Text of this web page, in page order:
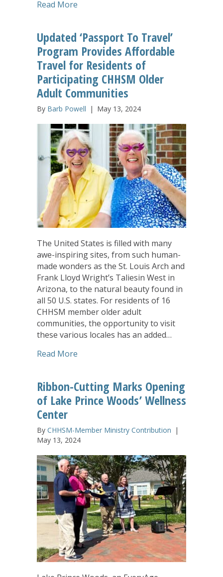
Read More
Updated ‘Passport To Travel’
Program Provides Affordable
Travel for Residents of
Participating CHHSM Older
Adult Communities
By Barb Powell | May 13, 2024
The United States is filled with many
awe-inspiring sites, from such human-
made wonders as the St. Louis Arch and
Frank Lloyd Wright’s Taliesin West in
Arizona, to the natural beauty found in
all 50 U.S. states. For residents of 16
CHHSM member older adult
communities, the opportunity to visit
these various locales has an added…
Read More
Ribbon-Cutting Marks Opening
of Lake Prince Woods’ Wellness
Center
By CHHSM-Member Ministry Contribution |
May 13, 2024